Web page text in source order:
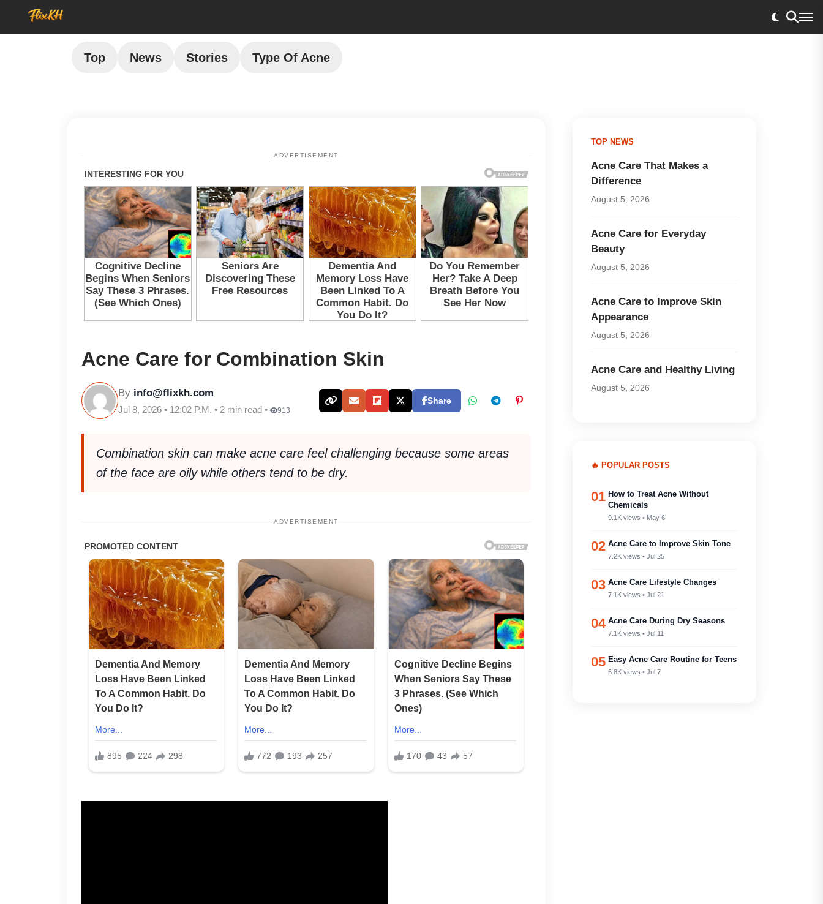
Top News Stories Type Of Acne
ADVERTISEMENT
Acne Care for Combination Skin
By info@flixkh.com
Jul 8, 2026 • 12:02 P.M. • 2 min read • 913
Share
Combination skin can make acne care feel challenging because some areas
of the face are oily while others tend to be dry.
ADVERTISEMENT
TOP NEWS
Acne Care That Makes a
Difference
August 5, 2026
Acne Care for Everyday
Beauty
August 5, 2026
Acne Care to Improve Skin
Appearance
August 5, 2026
Acne Care and Healthy Living
August 5, 2026
🔥 POPULAR POSTS
01 How to Treat Acne Without
Chemicals
9.1K views • May 6
02 Acne Care to Improve Skin Tone
7.2K views • Jul 25
03 Acne Care Lifestyle Changes
7.1K views • Jul 21
04 Acne Care During Dry Seasons
7.1K views • Jul 11
05 Easy Acne Care Routine for Teens
6.8K views • Jul 7